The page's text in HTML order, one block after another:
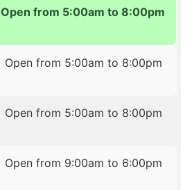
Open from 5:00am to 8:00pm
Open from 5:00am to 8:00pm
Open from 5:00am to 8:00pm
Open from 9:00am to 6:00pm